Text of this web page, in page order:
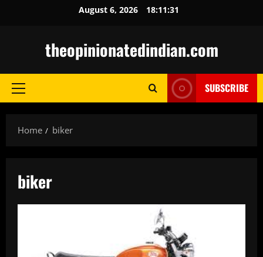
August 6, 2026 18:11:32
theopinionatedindian.com
Primary
SUBSCRIBE
Home biker
biker